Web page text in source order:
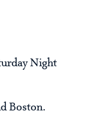
Night
Boston.